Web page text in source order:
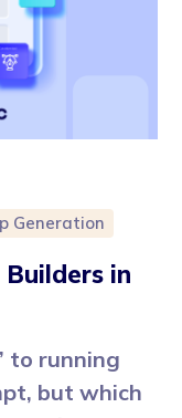
Generation
in
to running
but which